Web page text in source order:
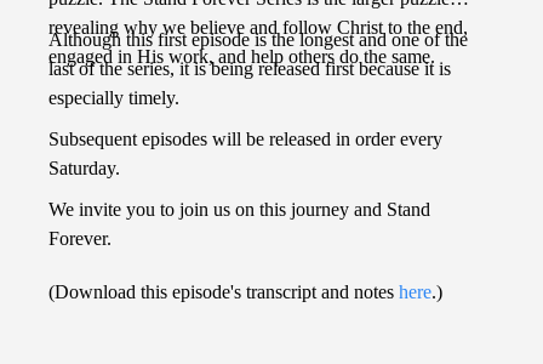
revealing why we believe and follow Christ to the end,
engaged in His work, and help others do the same.
Although this first episode is the longest and one of the
last of the series, it is being released first because it is
especially timely.
Subsequent episodes will be released in order every
Saturday.
We invite you to join us on this journey and Stand
Forever.
(Download this episode's transcript and notes here.)